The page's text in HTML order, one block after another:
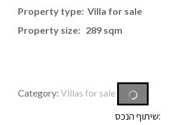
Property type: Villa for sale
Property size: 289 sqm
Category: Villas for sale
שיתוף הנכס: